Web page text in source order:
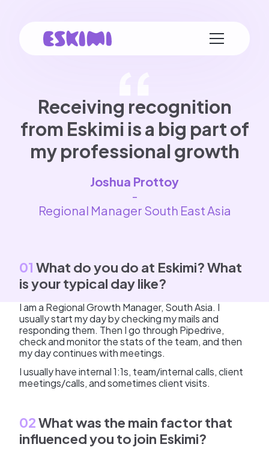
Receiving recognition
from Eskimi is a big part of
my professional growth
Joshua Prottoy
-
Regional Manager South East Asia
01 What do you do at Eskimi? What
is your typical day like?
I am a Regional Growth Manager, South Asia. I
usually start my day by checking my mails and
responding them. Then I go through Pipedrive,
check and monitor the stats of the team, and then
my day continues with meetings.
I usually have internal 1:1s, team/internal calls, client
meetings/calls, and sometimes client visits.
02What was the main factor that
influenced you to join Eskimi?